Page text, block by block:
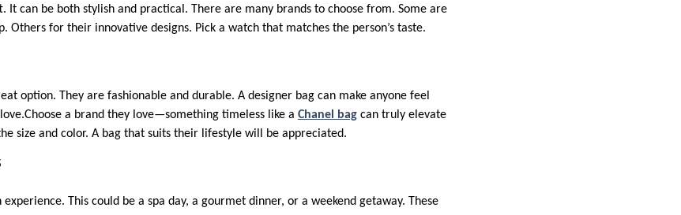
It can be both stylish and practical. There are many brands to choose from. Some are
Others for their innovative designs. Pick a watch that matches the person’s taste.
option. They are fashionable and durable. A designer bag can make anyone feel
a brand they love—something timeless like a Chanel bag can truly elevate
size and color. A bag that suits their lifestyle will be appreciated.
This could be a spa day, a gourmet dinner, or a weekend getaway. These